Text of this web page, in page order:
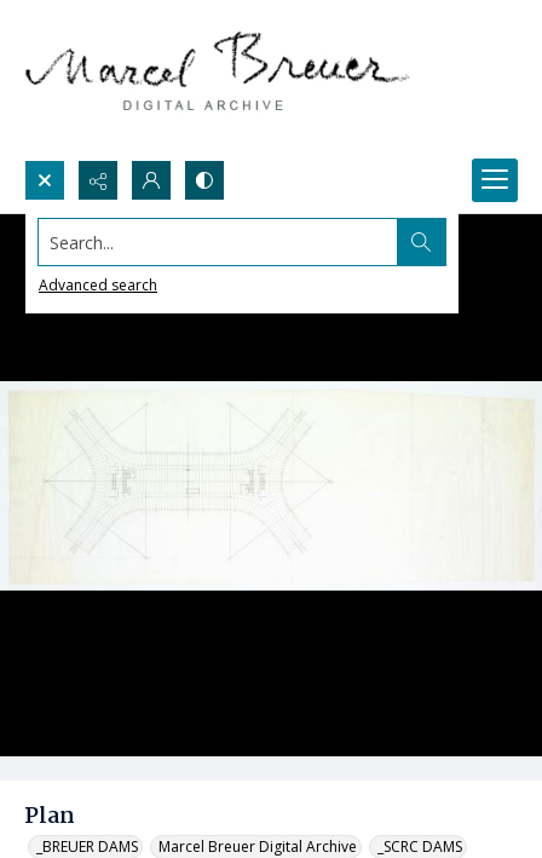
Search...
Advanced search
Plan
_BREUER DAMS Marcel Breuer Digital Archive _SCRC DAMS